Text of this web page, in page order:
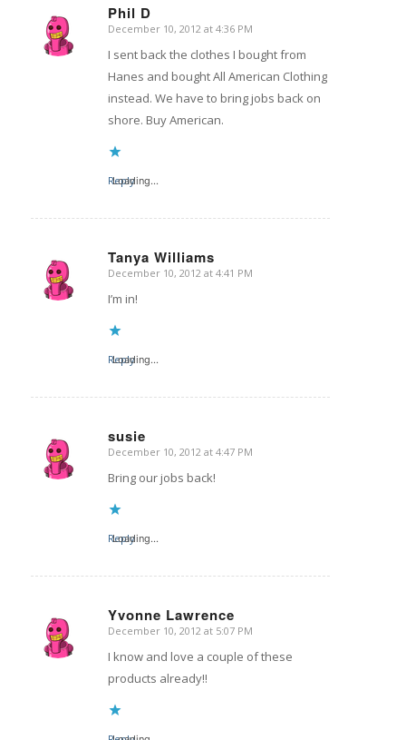
Phil D
says:
December 10, 2012 at 4:36 PM
I sent back the clothes I bought from
Hanes and bought All American Clothing
instead. We have to bring jobs back on
shore. Buy American.
Loading...
Reply
Tanya Williams
says:
December 10, 2012 at 4:41 PM
I’m in!
Loading...
Reply
susie
says:
December 10, 2012 at 4:47 PM
Bring our jobs back!
Loading...
Reply
Yvonne Lawrence
says:
December 10, 2012 at 5:07 PM
I know and love a couple of these
products already!!